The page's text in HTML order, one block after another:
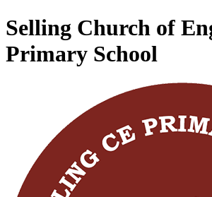
Selling Church of
Primary School